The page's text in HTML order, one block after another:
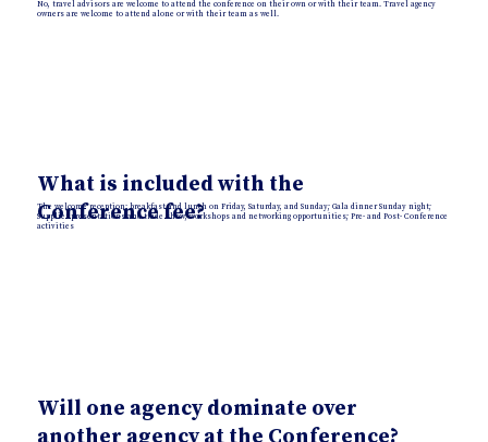
No, travel advisors are welcome to attend the conference on their own or with their team. Travel agency
owners are welcome to attend alone or with their team as well.
Will one agency dominate over
another agency at the Conference?
What is included with the
Conference fee?
The welcome reception; breakfast and lunch on Friday, Saturday, and Sunday; Gala dinner Sunday night;
Supplier presentations and trade show; workshops and networking opportunities; Pre- and Post- Conference
activities